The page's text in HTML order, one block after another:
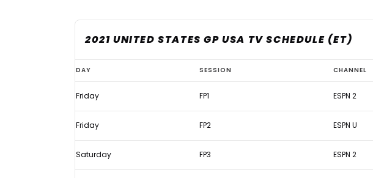
2021 UNITED STATES GP USA TV SCHEDULE (ET)
United
States
GP
2021:
F1
TV
DAY SESSION CHANNEL
Friday FP1 ESPN 2
Friday FP2 ESPN U
Saturday FP3 ESPN 2